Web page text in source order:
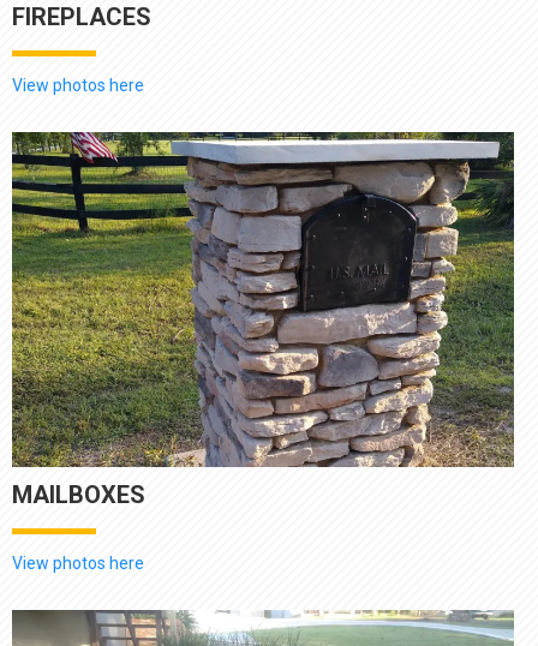
FIREPLACES
View photos here
MAILBOXES
View photos here